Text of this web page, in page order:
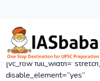
[vc_row
disable_element=”yes”